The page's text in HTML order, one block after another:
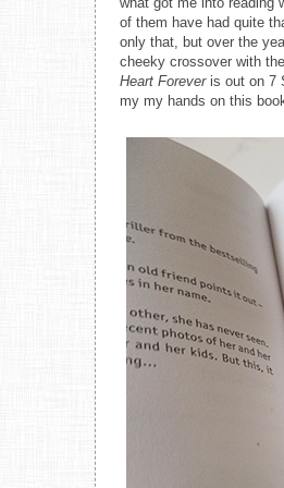
of them have had quite
only that, but over the
cheeky crossover with
Heart Foreveris out on 7
my my hands on this